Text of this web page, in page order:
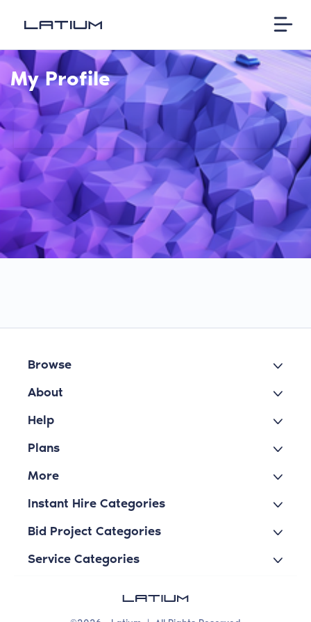
My Profile
Browse
About
Help
Plans
More
Instant Hire Categories
Bid Project Categories
Service Categories